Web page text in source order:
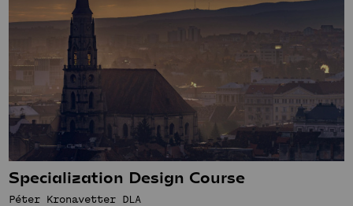
Specialization Design Course
Péter Kronavetter DLA